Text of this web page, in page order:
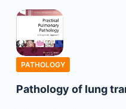
PATHOLOGY
Pathology of lung